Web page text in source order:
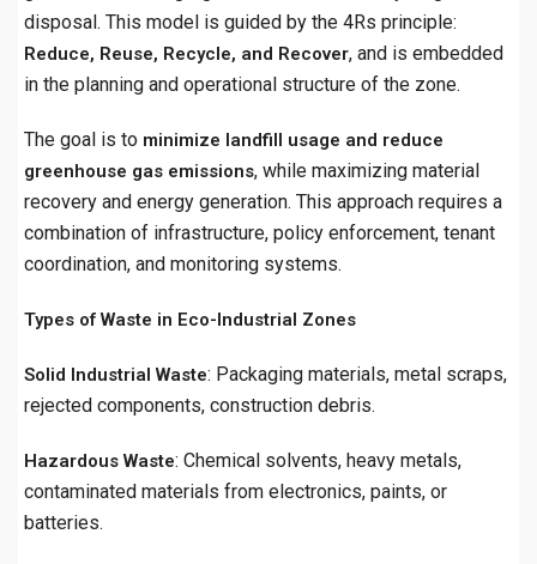
disposal. This model is guided by the 4Rs principle:
Reduce, Reuse, Recycle, and Recover, and is embedded
in the planning and operational structure of the zone.
The goal is to minimize landfill usage and reduce
greenhouse gas emissions, while maximizing material
recovery and energy generation. This approach requires a
combination of infrastructure, policy enforcement, tenant
coordination, and monitoring systems.
Types of Waste in Eco-Industrial Zones
Solid Industrial Waste: Packaging materials, metal scraps,
rejected components, construction debris.
Hazardous Waste: Chemical solvents, heavy metals,
contaminated materials from electronics, paints, or
batteries.